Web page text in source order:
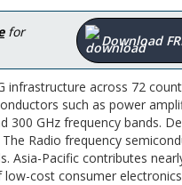
for
Download
infrastructure across 72
such as power
300 GHz frequency bands.
Radio frequency
Asia-Pacific contributes
cost consumer